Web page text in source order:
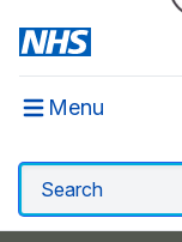
Menu